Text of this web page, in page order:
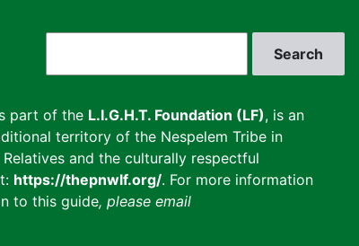
part of the L.I.G.H.T. Foundation (LF), is an
territory of the Nespelem Tribe in
and the culturally respectful
https://thepnwlf.org/. For more information
to this guide, please email